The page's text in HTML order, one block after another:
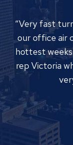
“Very fast
our office air
hottest
rep Victoria